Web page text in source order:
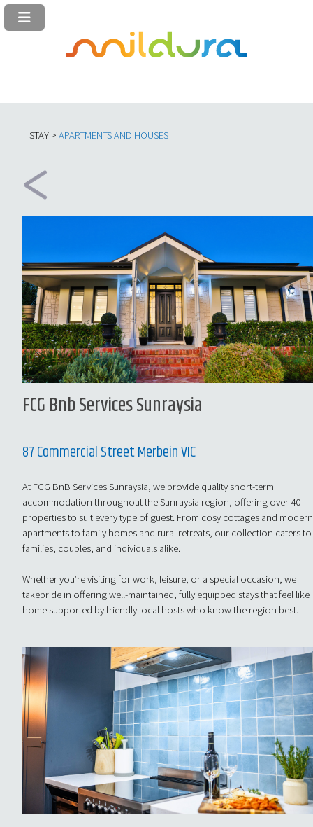
STAY >APARTMENTS AND HOUSES
FCG Bnb Services Sunraysia
87 Commercial Street Merbein VIC
At FCG BnB Services Sunraysia, we provide quality short-term
accommodation throughout the Sunraysia region, offering over 40
properties to suit every type of guest. From cosy cottages and modern
apartments to family homes and rural retreats, our collection caters to
families, couples, and individuals alike.
Whether you’re visiting for work, leisure, or a special occasion, we
takepride in offering well-maintained, fully equipped stays that feel like
home supported by friendly local hosts who know the region best.